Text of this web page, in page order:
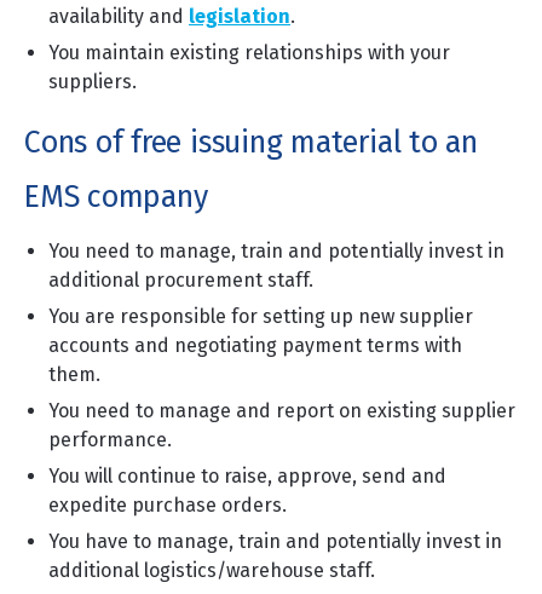
availability and legislation.
You maintain existing relationships with your
suppliers.
Cons of free issuing material to an
EMS company
You need to manage, train and potentially invest in
additional procurement staff.
You are responsible for setting up new supplier
accounts and negotiating payment terms with
them.
You need to manage and report on existing supplier
performance.
You will continue to raise, approve, send and
expedite purchase orders.
You have to manage, train and potentially invest in
additional logistics/warehouse staff.